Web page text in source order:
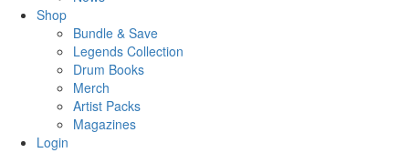
Shop
Bundle & Save
Legends Collection
Drum Books
Merch
Artist Packs
Magazines
Login